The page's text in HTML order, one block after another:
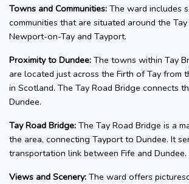
Towns and Communities: The ward includes
communities that are situated around the Tay
Newport-on-Tay and Tayport.
Proximity to Dundee: The towns within Tay
are located just across the Firth of Tay from
in Scotland. The Tay Road Bridge connects
Dundee.
Tay Road Bridge: The Tay Road Bridge is a
the area, connecting Tayport to Dundee. It
transportation link between Fife and Dundee.
Views and Scenery: The ward offers